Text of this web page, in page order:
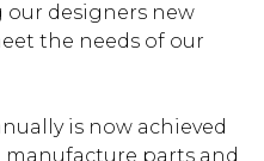
designers new
the needs of our
is now achieved
parts and